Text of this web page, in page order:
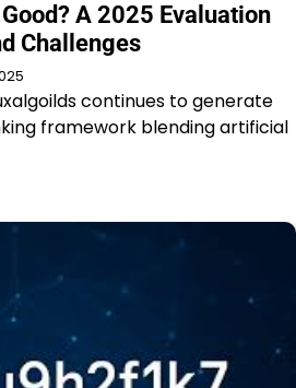
A 2025 Evaluation
Challenges
continues to generate
framework blending artificial